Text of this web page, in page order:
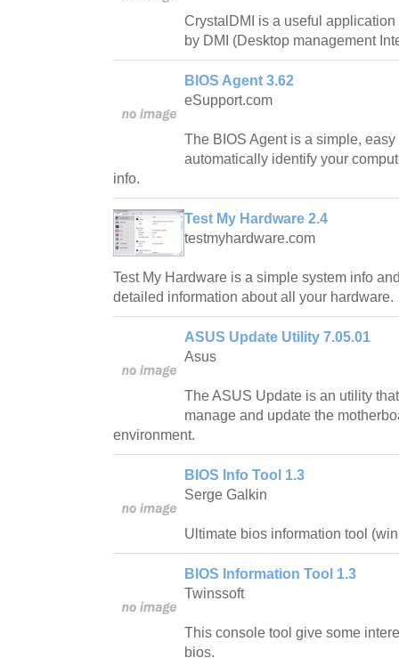
CrystalDMI is a useful
by DMI (Desktop management
BIOS Agent 3.62
eSupport.com
The BIOS Agent is a simple,
automatically identify your
info.
Test My Hardware 2.4
testmyhardware.com
Test My Hardware is a simple system info
detailed information about all your hardware.
ASUS Update Utility 7.05.01
Asus
The ASUS Update is an utility
manage and update the
environment.
BIOS Info Tool 1.3
Serge Galkin
Ultimate bios information tool
BIOS Information Tool 1.3
Twinssoft
This console tool give some
bios.